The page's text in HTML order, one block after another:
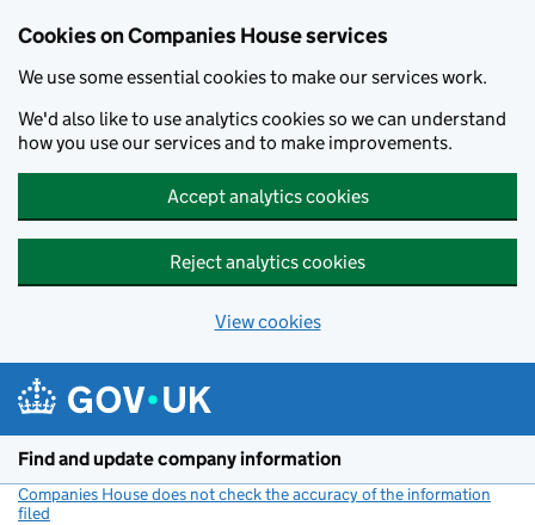
Cookies on Companies House services
We use some essential cookies to make our services work.
We'd also like to use analytics cookies so we can understand
how you use our services and to make improvements.
Accept analytics cookies
Reject analytics cookies
View cookies
Find and update company information
Companies House does not check the accuracy of the information
filed